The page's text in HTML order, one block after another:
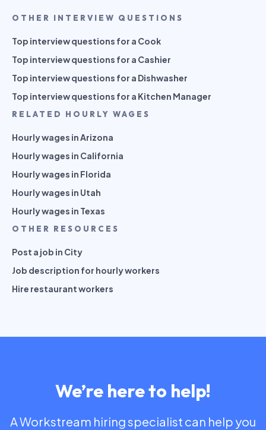
OTHER INTERVIEW QUESTIONS
Top interview questions for a Cook
Top interview questions for a Cashier
Top interview questions for a Dishwasher
Top interview questions for a Kitchen Manager
RELATED HOURLY WAGES
Hourly wages in Arizona
Hourly wages in California
Hourly wages in Florida
Hourly wages in Utah
Hourly wages in Texas
OTHER RESOURCES
Post a job in City
Job description for hourly workers
Hire restaurant workers
We’re here to help!
A Workstream hiring specialist can help you